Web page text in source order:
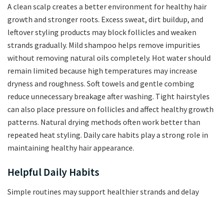
A clean scalp creates a better environment for healthy hair
growth and stronger roots. Excess sweat, dirt buildup, and
leftover styling products may block follicles and weaken
strands gradually. Mild shampoo helps remove impurities
without removing natural oils completely. Hot water should
remain limited because high temperatures may increase
dryness and roughness. Soft towels and gentle combing
reduce unnecessary breakage after washing. Tight hairstyles
can also place pressure on follicles and affect healthy growth
patterns. Natural drying methods often work better than
repeated heat styling. Daily care habits play a strong role in
maintaining healthy hair appearance.
Helpful Daily Habits
Simple routines may support healthier strands and delay